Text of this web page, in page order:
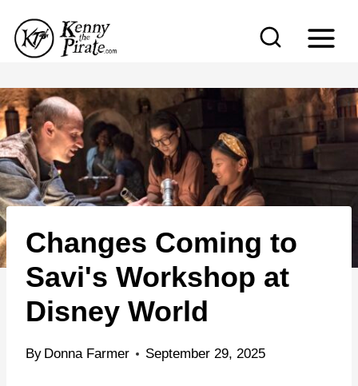
p
t
o
c
o
n
t
e
Changes Coming to
Savi's Workshop at
Disney World
By Donna Farmer September 29, 2025